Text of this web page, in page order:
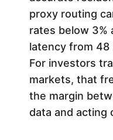
proxy routing
rates below 3%
latency from 48
For investors
markets, that
the margin
data and acting